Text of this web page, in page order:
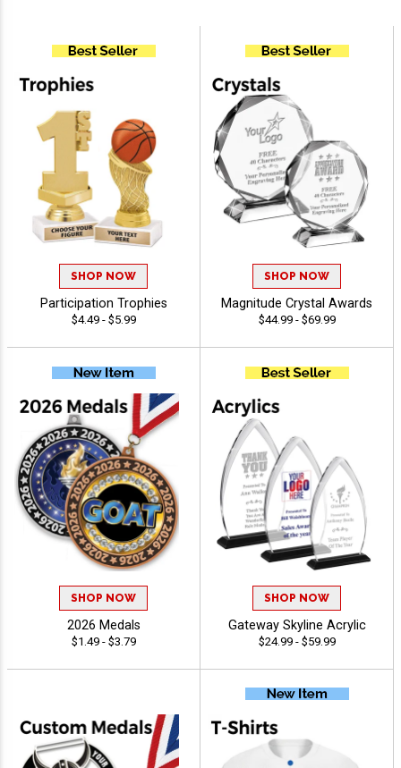
SHOP NOW
Participation Trophies
$4.49 - $5.99
SHOP NOW
Magnitude Crystal Awards
$44.99 - $69.99
SHOP NOW
2026 Medals
$1.49 - $3.79
SHOP NOW
Gateway Skyline Acrylic
$24.99 - $59.99